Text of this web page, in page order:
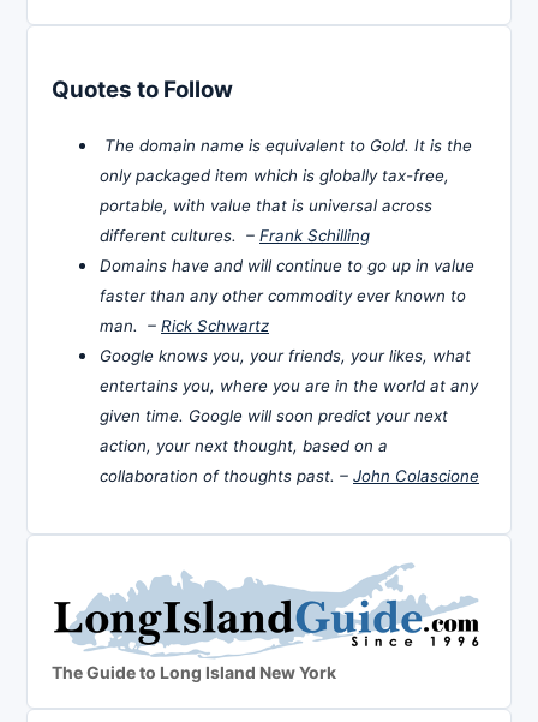
Quotes to Follow
The domain name is equivalent to Gold. It is the
only packaged item which is globally tax-free,
portable, with value that is universal across
different cultures. – Frank Schilling
Domains have and will continue to go up in value
faster than any other commodity ever known to
man. – Rick Schwartz
Google knows you, your friends, your likes, what
entertains you, where you are in the world at any
given time. Google will soon predict your next
action, your next thought, based on a
collaboration of thoughts past. – John Colascione
The Guide to Long Island New York